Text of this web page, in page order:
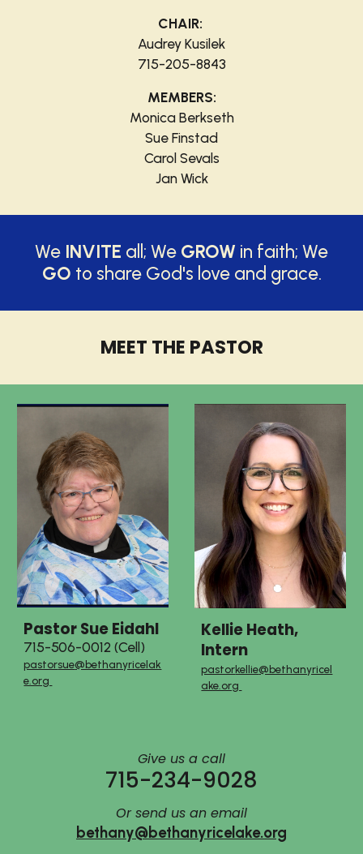
CHAIR:
Audrey Kusilek
715-205-8843
MEMBERS:
Monica Berkseth
Sue Finstad
Carol Sevals
Jan Wick
We INVITE all; We GROW in faith; We
GO to share God's love and grace.
MEET THE PASTOR
PastorSue Eidahl
715-506-0012 (Cell)
pastorsue@bethanyricelak
e.org
Kellie Heath,
Intern
pastorkellie@bethanyricel
ake.org
Give us a call
715-234-9028
Or send us an email
bethany@bethanyricelake.org